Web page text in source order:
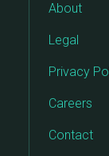
About
Legal
Privacy
Careers
Contact